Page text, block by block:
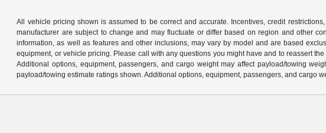
All vehicle pricing shown is assumed to be correct and accurate. Incentives, credit
manufacturer are subject to change and may fluctuate or differ based on region and other
information, as well as features and other inclusions, may vary by model and are based
equipment, or vehicle pricing. Please call with any questions you might have and to reassert
Additional options, equipment, passengers, and cargo weight may affect payload/towing
payload/towing estimate ratings shown. Additional options, equipment, passengers, and cargo